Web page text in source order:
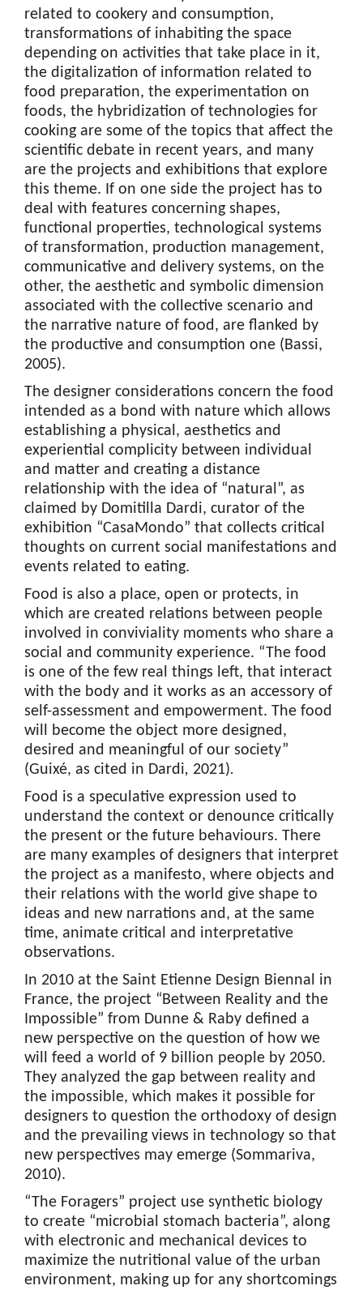
related to cookery and consumption,
transformations of inhabiting the space
depending on activities that take place in it,
the digitalization of information related to
food preparation, the experimentation on
foods, the hybridization of technologies for
cooking are some of the topics that affect the
scientific debate in recent years, and many
are the projects and exhibitions that explore
this theme. If on one side the project has to
deal with features concerning shapes,
functional properties, technological systems
of transformation, production management,
communicative and delivery systems, on the
other, the aesthetic and symbolic dimension
associated with the collective scenario and
the narrative nature of food, are flanked by
the productive and consumption one (Bassi,
2005).
The designer considerations concern the food
intended as a bond with nature which allows
establishing a physical, aesthetics and
experiential complicity between individual
and matter and creating a distance
relationship with the idea of “natural”, as
claimed by Domitilla Dardi, curator of the
exhibition “CasaMondo” that collects critical
thoughts on current social manifestations and
events related to eating.
Food is also a place, open or protects, in
which are created relations between people
involved in conviviality moments who share a
social and community experience. “The food
is one of the few real things left, that interact
with the body and it works as an accessory of
self-assessment and empowerment. The food
will become the object more designed,
desired and meaningful of our society”
(Guixé, as cited in Dardi, 2021).
Food is a speculative expression used to
understand the context or denounce critically
the present or the future behaviours. There
are many examples of designers that interpret
the project as a manifesto, where objects and
their relations with the world give shape to
ideas and new narrations and, at the same
time, animate critical and interpretative
observations.
In 2010 at the Saint Etienne Design Biennal in
France, the project “Between Reality and the
Impossible” from Dunne & Raby defined a
new perspective on the question of how we
will feed a world of 9 billion people by 2050.
They analyzed the gap between reality and
the impossible, which makes it possible for
designers to question the orthodoxy of design
and the prevailing views in technology so that
new perspectives may emerge (Sommariva,
2010).
“The Foragers” project use synthetic biology
to create “microbial stomach bacteria”, along
with electronic and mechanical devices to
maximize the nutritional value of the urban
environment, making up for any shortcomings